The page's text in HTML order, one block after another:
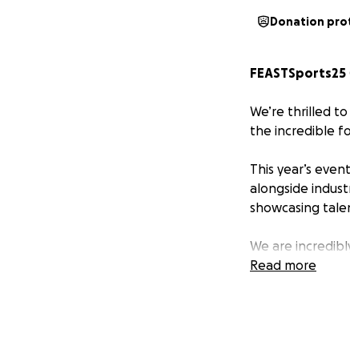
Donation
FEASTSports25
We’re thrilled
the incredible
This year’s
alongside
showcasing
We are
- a truly
Read more